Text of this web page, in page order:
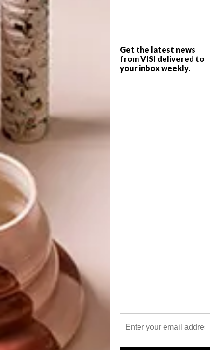
Get the latest news
from VISI delivered to
your inbox weekly.
SHARE VIA:
TAGS:
block and chisel
drinks trolley entrepo
marlanteak
OTHER ARTICLES THAT MIGHT
INTEREST YOU
BEST BUYS BEST BUYS